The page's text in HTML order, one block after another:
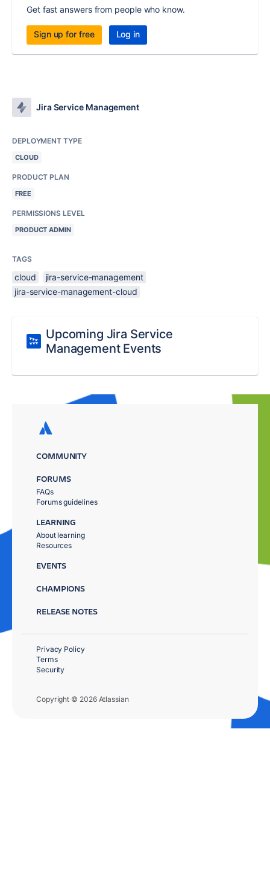
Get fast answers from people who know.
Sign up for free Log in
Jira Service Management
DEPLOYMENT TYPE
CLOUD
PRODUCT PLAN
FREE
PERMISSIONS LEVEL
PRODUCT ADMIN
TAGS
cloud
jira-service-management
jira-service-management-cloud
Upcoming Jira Service
Management Events
COMMUNITY
FORUMS
FAQs
Forums guidelines
LEARNING
About learning
Resources
EVENTS
CHAMPIONS
RELEASE NOTES
Copyright © 2026 Atlassian
Privacy Policy
Terms
Security